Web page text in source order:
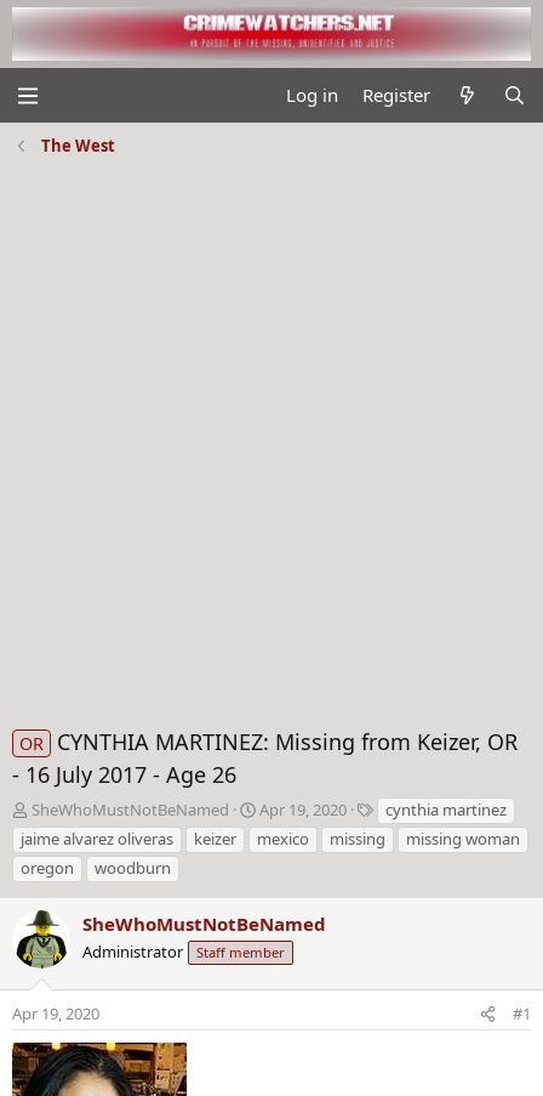
Log in Register
The West
OR
CYNTHIA MARTINEZ: Missing from Keizer, OR
- 16 July 2017 - Age 26
T
h
r
e
a
d
s
t
a
r
t
e
r
SheWhoMustNotBeNamed
S
t
a
t
d
a
t
e
Apr 19, 2020
T
a
g
cynthia martinez
jaime alvarez oliveras
keizer mexico missing
missing woman
oregon
woodburn
SheWhoMustNotBeNamed
Administrator Staff member
Apr 19, 2020 #1